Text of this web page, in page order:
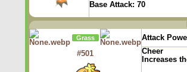
Base Attack: 70
Grass
Attack
#501
Cheer
Increases